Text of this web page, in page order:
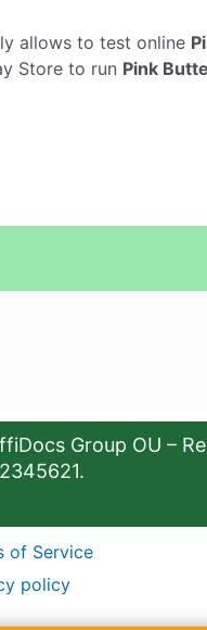
allows to test online
Store to run Pink
Group OU –
of Service
policy